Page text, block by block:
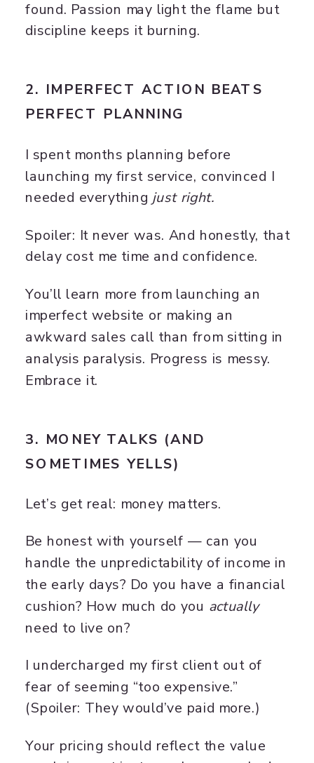
found. Passion may light the flame but
discipline keeps it burning.
2. IMPERFECT ACTION BEATS
PERFECT PLANNING
I spent months planning before
launching my first service, convinced I
needed everythingjust right.
Spoiler: It never was. And honestly, that
delay cost me time and confidence.
You’ll learn more from launching an
imperfect website or making an
awkward sales call than from sitting in
analysis paralysis. Progress is messy.
Embrace it.
3. MONEY TALKS (AND
SOMETIMES YELLS)
Let’s get real: money matters.
Be honest with yourself — can you
handle the unpredictability of income in
the early days? Do you have a financial
cushion? How much do you actually
need to live on?
I undercharged my first client out of
fear of seeming “too expensive.”
(Spoiler: They would’ve paid more.)
Your pricing should reflect the value